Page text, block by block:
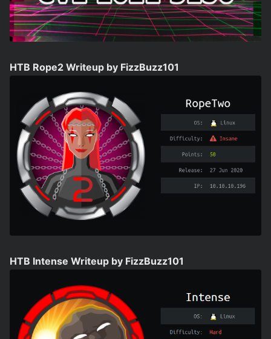
HTB Rope2 Writeup by FizzBuzz101
HTB Intense Writeup by FizzBuzz101